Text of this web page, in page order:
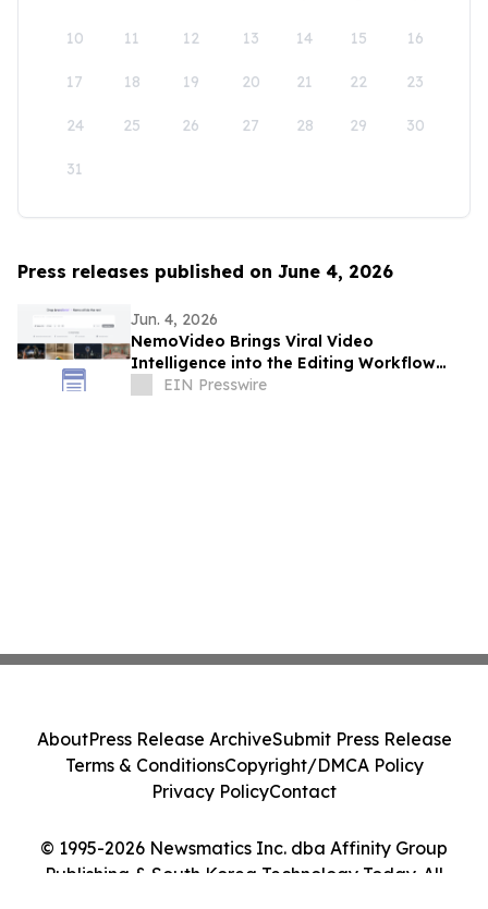
10 11 12 13 14 15 16
17 18 19 20 21 22 23
24 25 26 27 28 29 30
31
Press releases published on June 4, 2026
Jun. 4, 2026
NemoVideo Brings Viral Video
Intelligence into the Editing Workflow
with Viral+ Studio
EIN Presswire
© 1995-2026 Newsmatics Inc. dba Affinity Group
Publishing & South Korea Technology Today. All
AboutPress Release ArchiveSubmit Press Release
Terms & ConditionsCopyright/DMCA Policy
Privacy PolicyContact